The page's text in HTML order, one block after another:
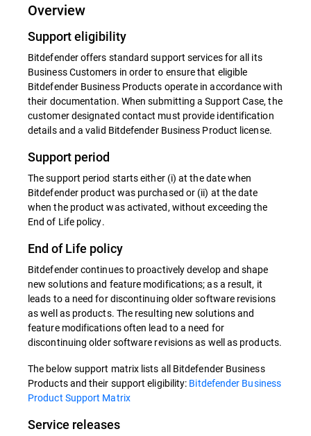
Overview
Support eligibility
Bitdefender offers standard support services for all its
Business Customers in order to ensure that eligible
Bitdefender Business Products operate in accordance with
their documentation. When submitting a Support Case, the
customer designated contact must provide identification
details and a valid Bitdefender Business Product license.
Support period
The support period starts either (i) at the date when
Bitdefender product was purchased or (ii) at the date
when the product was activated, without exceeding the
End of Life policy.
End of Life policy
Bitdefender continues to proactively develop and shape
new solutions and feature modifications; as a result, it
leads to a need for discontinuing older software revisions
as well as products. The resulting new solutions and
feature modifications often lead to a need for
discontinuing older software revisions as well as products.
The below support matrix lists all Bitdefender Business
Products and their support eligibility: Bitdefender Business
Product Support Matrix
Service releases